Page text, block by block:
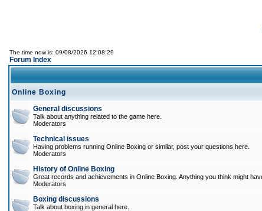
The time now is: 09/08/2026 12:08:29
Forum Index
Online Boxing
General discussions
Talk about anything related to the game here.
Moderators
Technical issues
Having problems running Online Boxing or similar, post your questions here.
Moderators
History of Online Boxing
Great records and achievements in Online Boxing. Anything you think might
Moderators
Boxing discussions
Talk about boxing in general here.